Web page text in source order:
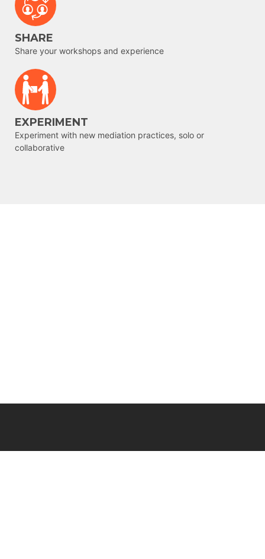
SHARE
Share your workshops and experience
EXPERIMENT
Experiment with new mediation practices, solo or
collaborative